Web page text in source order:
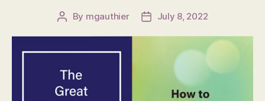
Post
By mgauthier
PostJuly 8, 2022